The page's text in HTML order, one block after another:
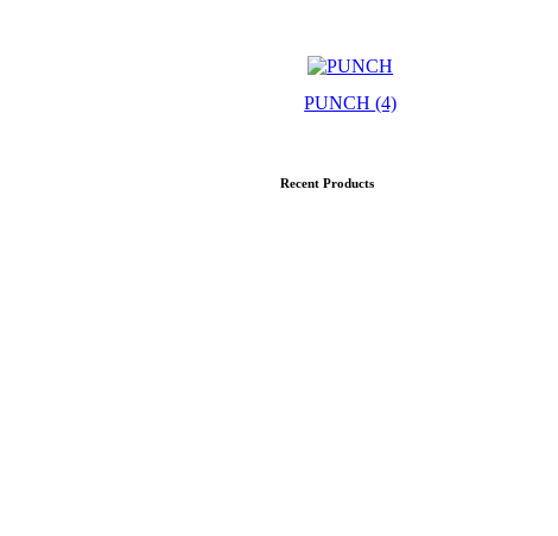
PUNCH(4)
Recent Products